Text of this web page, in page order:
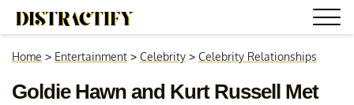
Home > Entertainment > Celebrity > Celebrity Relationships
Goldie Hawn and Kurt Russell Met